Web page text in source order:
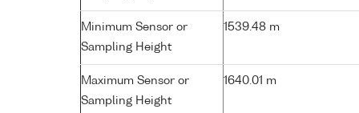
Minimum Sensor or
Sampling Height
1539.48 m
Maximum Sensor or
Sampling Height
1640.01 m